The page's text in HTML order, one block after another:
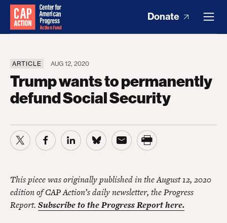
Donate
ARTICLE AUG 12, 2020
Trump wants to permanently
defund Social Security
This piece was originally published in the August 12, 2020
edition of CAP Action’s daily newsletter, the Progress
Report. Subscribe to the Progress Report here.